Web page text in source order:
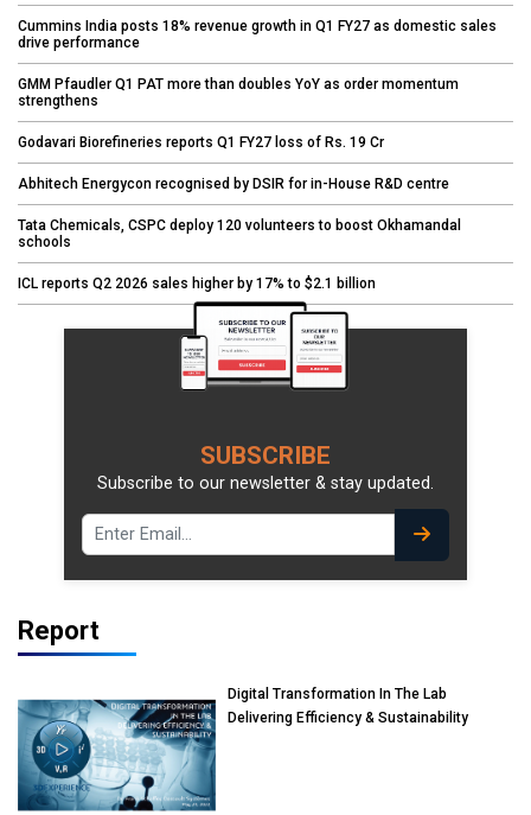
Cummins India posts 18% revenue growth in Q1 FY27 as domestic sales
drive performance
GMM Pfaudler Q1 PAT more than doubles YoY as order momentum
strengthens
Godavari Biorefineries reports Q1 FY27 loss of Rs. 19 Cr
Abhitech Energycon recognised by DSIR for in-House R&D centre
Tata Chemicals, CSPC deploy 120 volunteers to boost Okhamandal
schools
ICL reports Q2 2026 sales higher by 17% to $2.1 billion
SUBSCRIBE
Subscribe to our newsletter & stay updated.
Report
Digital Transformation In The Lab
Delivering Efficiency & Sustainability